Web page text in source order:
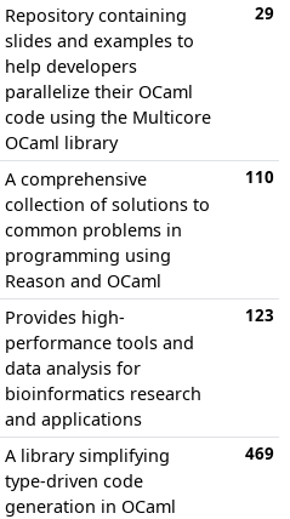
Repository containing
slides and examples to
help developers
parallelize their OCaml
code using the Multicore
OCaml library
29
A comprehensive
collection of solutions to
common problems in
programming using
Reason and OCaml
110
Provides high-
performance tools and
data analysis for
bioinformatics research
and applications
123
A library simplifying
type-driven code
generation in OCaml
469